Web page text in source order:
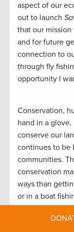
aspect of our
out to launch
that our
and for future
connection to
through fly
opportunity I
Conservation,
hand in a
conserve our
continues to be
communities.
conservation
ways than
or in a boat
something I’ll